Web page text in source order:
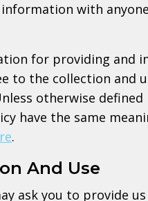
with
for providing and
to the collection and
otherwise defined
have the same
.
And Use
ask you to provide